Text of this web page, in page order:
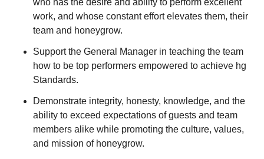
who has the desire and ability to perform excellent
work, and whose constant effort elevates them, their
team and honeygrow.
Support the General Manager in teaching the team
how to be top performers empowered to achieve hg
Standards.
Demonstrate integrity, honesty, knowledge, and the
ability to exceed expectations of guests and team
members alike while promoting the culture, values,
and mission of honeygrow.